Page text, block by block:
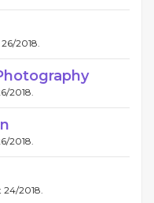
2018.
2018.
2018.
24/2018.